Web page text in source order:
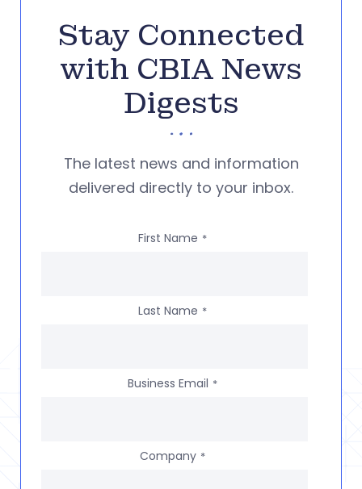
Stay Connected
with CBIA News
Digests
The latest news and information
delivered directly to your inbox.
First Name *
Last Name *
Business Email *
Company *